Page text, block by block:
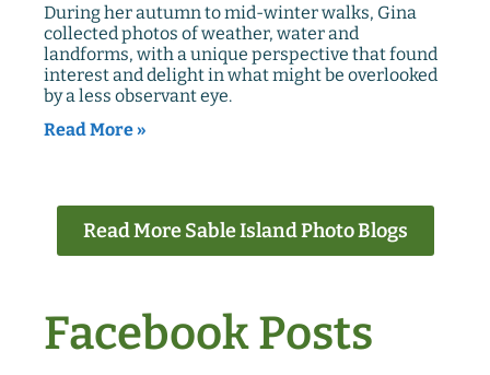
During her autumn to mid-winter walks, Gina
collected photos of weather, water and
landforms, with a unique perspective that found
interest and delight in what might be overlooked
by a less observant eye.
Read More »
Read More Sable Island Photo Blogs
Facebook Posts